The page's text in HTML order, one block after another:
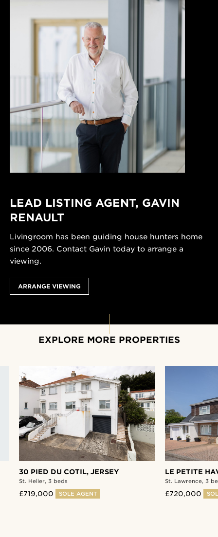
LEAD LISTING AGENT, GAVIN
RENAULT
Livingroom has been guiding house hunters home
since 2006. Contact Gavin today to arrange a
viewing.
ARRANGE VIEWING
EXPLORE MORE PROPERTIES
30 PIED DU COTIL,JERSEY
St. Helier,3 beds
£719,000 SOLE AGENT
LE PETITE
St. Lawrence,3
£720,000